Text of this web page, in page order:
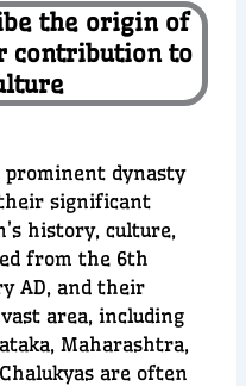
the origin of
contribution to
dynasty
significant
history, culture,
from the 6th
AD, and their
area, including
Maharashtra,
are often